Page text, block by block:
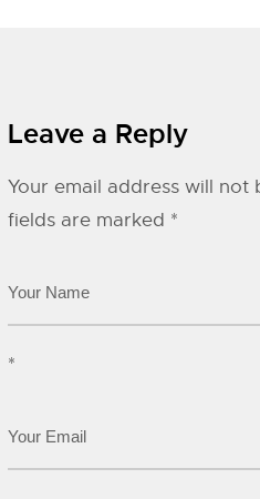
Leave a Reply
Your email address will not
fields are marked *
*